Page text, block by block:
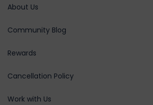
About Us
Community Blog
Rewards
Cancellation Policy
Work with Us